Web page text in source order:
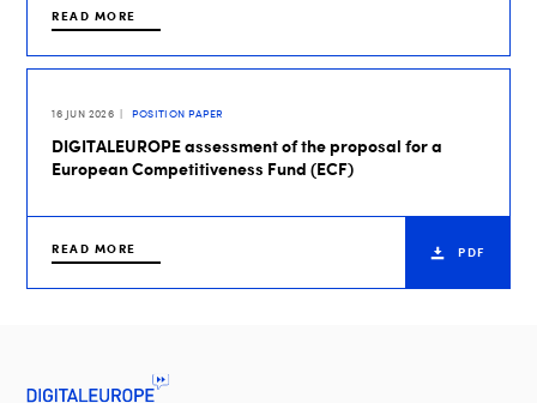
READ MORE
16 JUN 2026 POSITION PAPER
DIGITALEUROPE assessment of the proposal for a
European Competitiveness Fund (ECF)
READ MORE PDF